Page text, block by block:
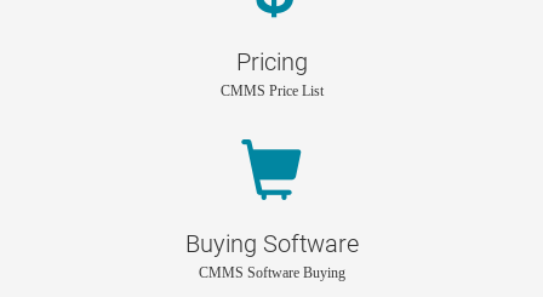
Pricing
CMMS Price List
Buying Software
CMMS Software Buying